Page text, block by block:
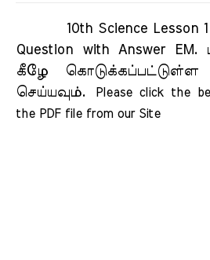
10th Science Lesson 1
Question with Answer EM.
கீழே
செய்யவும்.
Please click the
the PDF file from our Site